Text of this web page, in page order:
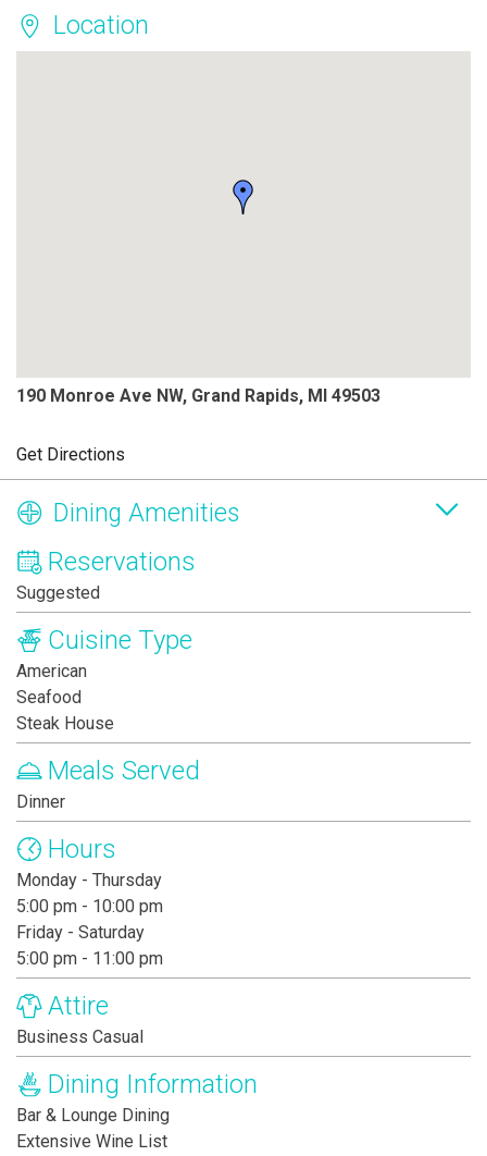
Location
190 Monroe Ave NW, Grand Rapids, MI 49503
Get Directions
Dining Amenities
Reservations
Suggested
Cuisine Type
American
Seafood
Steak House
Meals Served
Dinner
Hours
Monday - Thursday
5:00 pm - 10:00 pm
Friday - Saturday
5:00 pm - 11:00 pm
Attire
Business Casual
Dining Information
Bar & Lounge Dining
Extensive Wine List